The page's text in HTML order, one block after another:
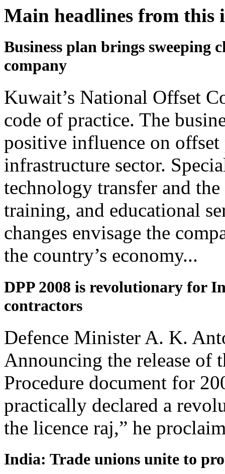
Main headlines from this
Business plan brings sweeping
company
Kuwait’s National Offset
code of practice. The
positive influence on
infrastructure sector.
technology transfer and
training, and educational
changes envisage the
the country’s economy...
DPP 2008 is revolutionary for
contractors
Defence Minister A. K.
Announcing the release of
Procedure document for
practically declared a
the licence raj,” he
India: Trade unions unite to